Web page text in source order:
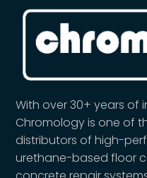
With over 30+ years of
Chromology is one of
distributors of high-
urethane-based floor